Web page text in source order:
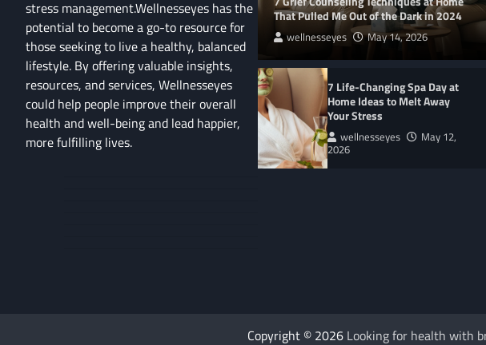
stress management.Wellnesseyes has the
potential to become a go-to resource for
those seeking to live a healthy, balanced
lifestyle. By offering valuable insights,
resources, and services, Wellnesseyes
could help people improve their overall
health and well-being and lead happier,
more fulfilling lives.
That Pulled Me Out of the Dark in 2024
wellnesseyes May 14, 2026
7 Life-Changing Spa Day at
Home Ideas to Melt Away
Your Stress
wellnesseyes
May 12,
2026
9 Eco-Friendly Home Products 2025 to
Copyright © 2026 Looking for health with